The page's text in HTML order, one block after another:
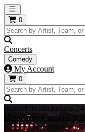
Open main menu
0
Concerts
Comedy
My Account
0
https://i.tixcdn.io/tcms/
Home City Guides CA